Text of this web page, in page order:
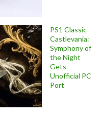
PS1 Classic
Castlevania:
Symphony of
the Night
Gets
Unofficial PC
Port